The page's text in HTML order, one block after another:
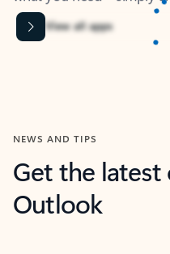
View all apps
NEWS AND TIPS
Get the
Outlook